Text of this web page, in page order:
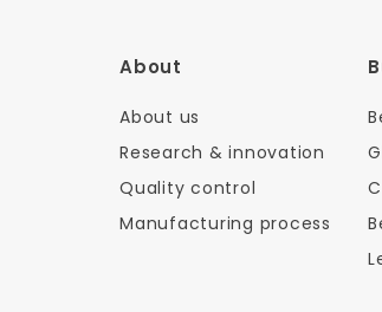
About
About us
Research & innovation
Quality control
Manufacturing process